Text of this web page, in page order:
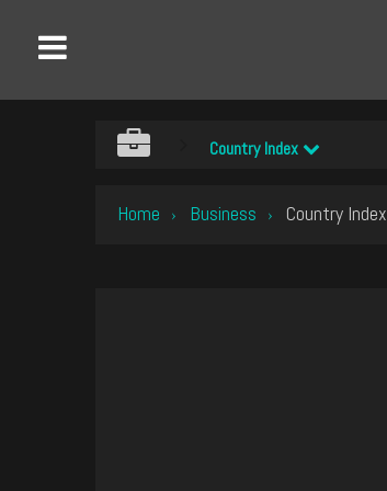
Country Index
Home › Business › Country Index